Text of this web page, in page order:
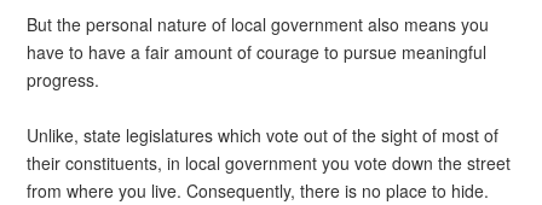
But the personal nature of local government also means you
have to have a fair amount of courage to pursue meaningful
progress.
Unlike, state legislatures which vote out of the sight of most of
their constituents, in local government you vote down the street
from where you live. Consequently, there is no place to hide.